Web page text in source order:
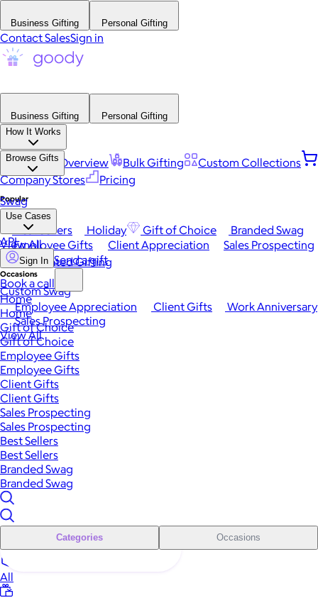
Business Gifting Personal Gifting
Contact SalesSign in
Business Gifting
Personal Gifting
How It Works
Platform Overview Bulk Gifting
Custom Collections
Company Stores
Pricing
Browse Gifts
Popular
Best Sellers Holiday Gift of Choice
Branded Swag
View All
Occasions
Employee Appreciation Client Gifts
Work Anniversary
Sales Prospecting
View All
Swag
Use Cases
Employee Gifts Client Appreciation
Sales Prospecting
Automated Gifting
Custom Swag
API
Sign In Send a gift
Book a call
Home
Home
Gift of Choice
Gift of Choice
Employee Gifts
Employee Gifts
Client Gifts
Client Gifts
Sales Prospecting
Sales Prospecting
Best Sellers
Best Sellers
Branded Swag
Branded Swag
Categories Occasions
All